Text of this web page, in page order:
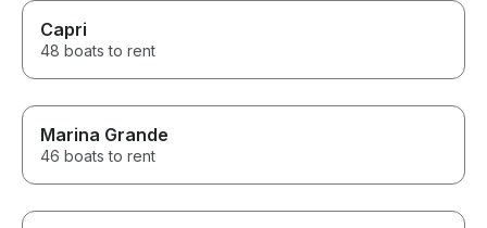
Capri
48 boats to rent
Marina Grande
46 boats to rent